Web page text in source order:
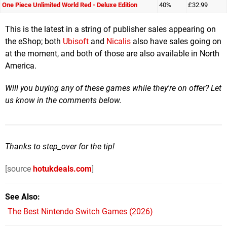
One Piece Unlimited World Red - Deluxe Edition 40% £32.99
This is the latest in a string of publisher sales appearing on
the eShop; both Ubisoft and Nicalis also have sales going on
at the moment, and both of those are also available in North
America.
Will you buying any of these games while they're on offer? Let
us know in the comments below.
Thanks to step_over for the tip!
[source hotukdeals.com]
See Also
The Best Nintendo Switch Games (2026)